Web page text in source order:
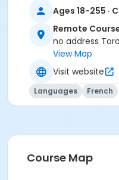
B1.2
B1.2
B1.2
B1.2
B1.2
Ages 18-255 ·
Remote
no address
View Map
Visit website
Languages French
Course Map